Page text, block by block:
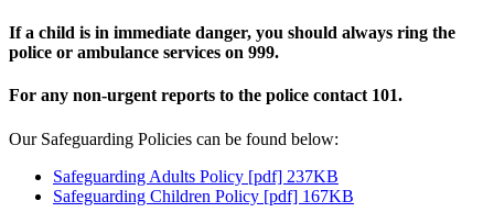
If a child is in immediate danger, you should always ring the
police or ambulance services on 999.
For any non-urgent reports to the police contact 101.
Our Safeguarding Policies can be found below:
Safeguarding Adults Policy [pdf] 237KB
Safeguarding Children Policy [pdf] 167KB